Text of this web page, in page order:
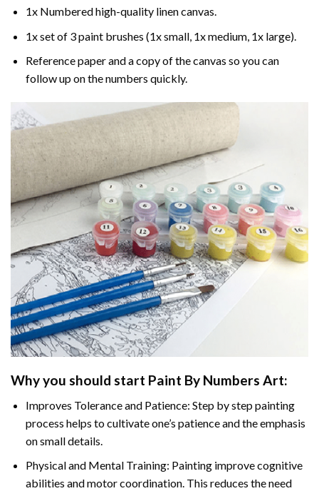
1x Numbered high-quality linen canvas.
1x set of 3 paint brushes (1x small, 1x medium, 1x large).
Reference paper and a copy of the canvas so you can
follow up on the numbers quickly.
Why you should start Paint By Numbers Art:
Improves Tolerance and Patience: Step by step painting
process helps to cultivate one’s patience and the emphasis
on small details.
Physical and Mental Training: Painting improve cognitive
abilities and motor coordination. This reduces the need